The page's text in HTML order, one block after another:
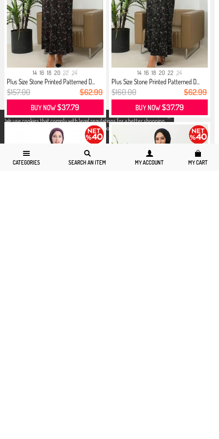
X
We use cookies that comply with legal regulations for a better shopping
experience. You can access detailed information from our
Privacy and
CATEGORIES SEARCH AN ITEM MY ACCOUNT MY CART
14 16 18 20 22 24
Plus Size Stone Printed Patterned D...
$157.00 $62.99
BUY NOW$37.79
14 16 18 20 22 24
Plus Size Stone Printed Patterned D...
$160.00 $62.99
BUY NOW$37.79